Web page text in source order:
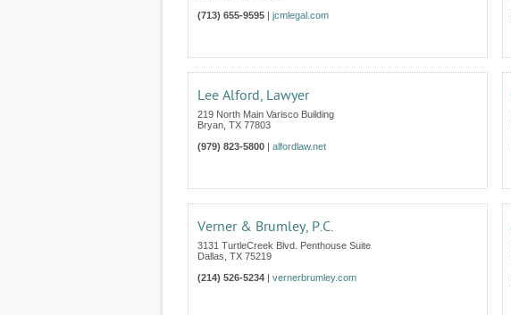
(713) 655-9595 | jcmlegal.com
Lee Alford, Lawyer
219 North Main Varisco Building
Bryan TX 77803
(979) 823-5800 | alfordlaw.net
Verner & Brumley, P.C.
3131 TurtleCreek Blvd. Penthouse Suite
Dallas TX 75219
(214) 526-5234 | vernerbrumley.com